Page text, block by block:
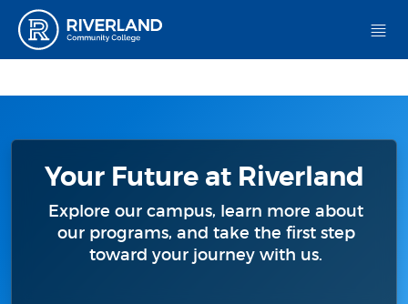
Riverland Community College
Your Future at Riverland
Explore our campus, learn more about
our programs, and take the first step
toward your journey with us.